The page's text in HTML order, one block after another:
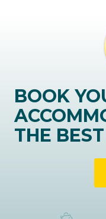
BOOK
THE